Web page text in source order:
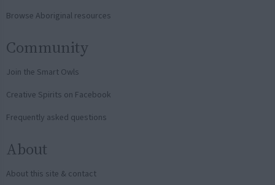
Browse Aboriginal resources
Community
Join the Smart Owls
Creative Spirits on Facebook
Frequently asked questions
About
About this site & contact